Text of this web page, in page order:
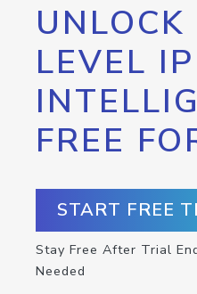
LEVEL IP
FREE
START FREE
Stay Free After Trial
Needed